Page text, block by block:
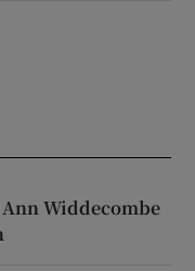
Widdecombe